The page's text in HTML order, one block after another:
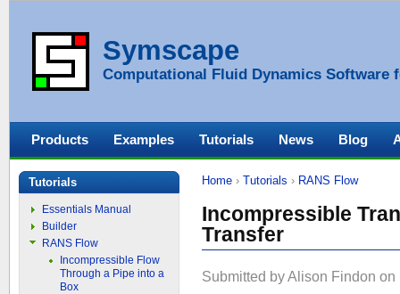
Symscape
Computational Fluid Dynamics Software
Home › Tutorials › RANS Flow
Incompressible
Transfer
Submitted by Alison Findon
Products Examples Tutorials News Blog
Tutorials
Essentials Manual
Builder
RANS Flow
Incompressible Flow
Through a Pipe into a
Box